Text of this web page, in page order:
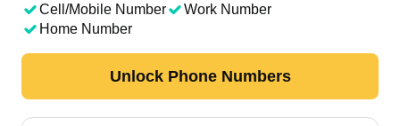
Cell/Mobile Number
Work Number
Home Number
Unlock Phone Numbers